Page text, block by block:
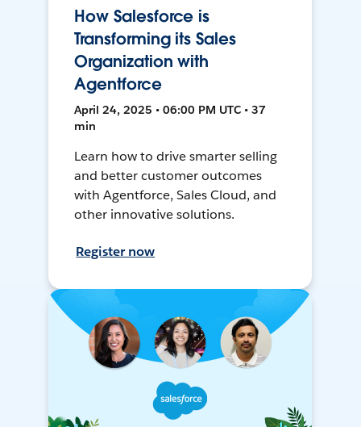
How Salesforce is
Transforming its Sales
Organization with
Agentforce
April 24, 2025 • 06:00 PM UTC • 37
min
Learn how to drive smarter selling
and better customer outcomes
with Agentforce, Sales Cloud, and
other innovative solutions.
Register now